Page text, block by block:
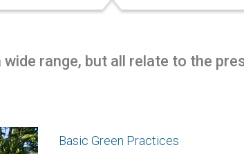
range, but all relate to the
Basic Green Practices